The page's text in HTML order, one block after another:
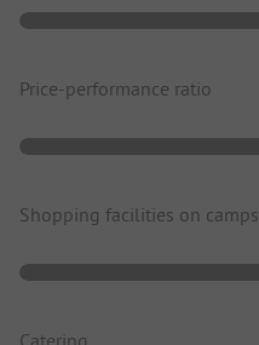
Price-performance ratio
Shopping facilities on
Catering